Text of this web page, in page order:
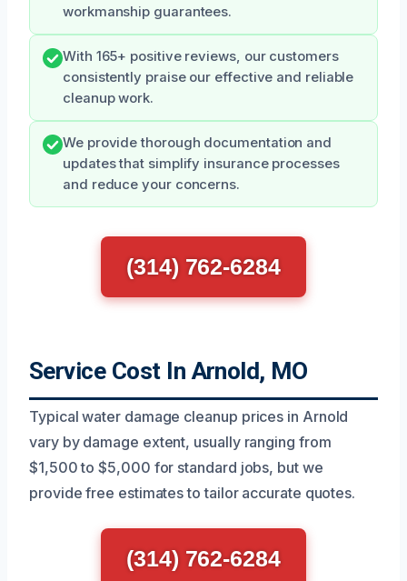
workmanship guarantees.
With 165+ positive reviews, our customers
consistently praise our effective and reliable
cleanup work.
We provide thorough documentation and
updates that simplify insurance processes
and reduce your concerns.
(314) 762-6284
Service Cost In Arnold, MO
Typical water damage cleanup prices in Arnold
vary by damage extent, usually ranging from
$1,500 to $5,000 for standard jobs, but we
provide free estimates to tailor accurate quotes.
(314) 762-6284